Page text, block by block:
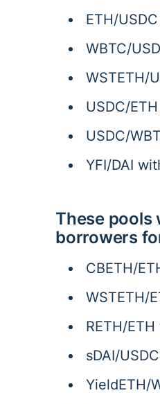
ETH/
WBTC/
WSTETH/
USDC/
USDC/
YFI/DAI
These pools
borrowers
CBETH/
WSTETH/
RETH/
sDAI/
YieldETH/